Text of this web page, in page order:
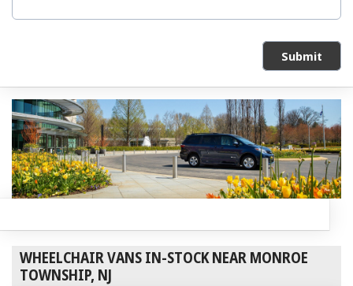
Submit
WHEELCHAIR VANS IN-STOCK NEAR MONROE
TOWNSHIP, NJ